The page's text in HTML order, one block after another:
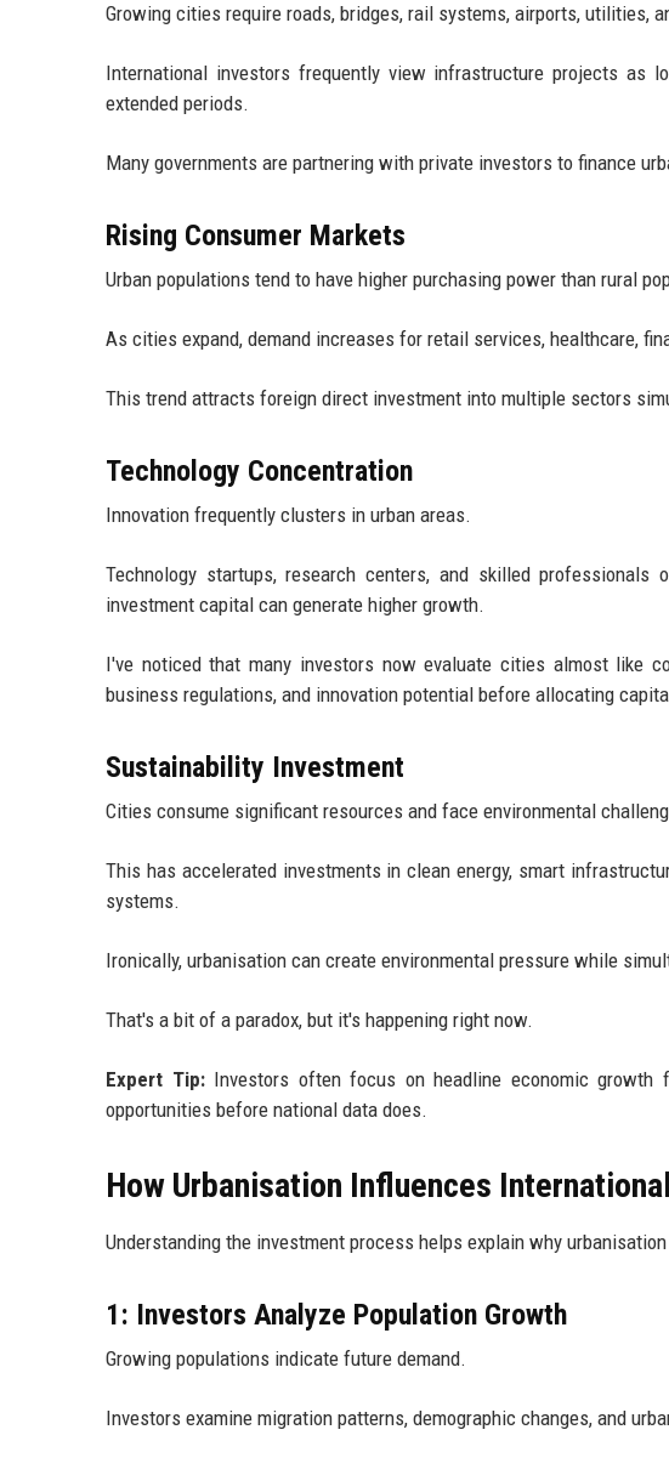
Growing cities require roads, bridges, rail systems, airports, utilities,
International investors frequently view infrastructure projects as
extended periods.
Many governments are partnering with private investors to finance
Rising Consumer Markets
Urban populations tend to have higher purchasing power than rural
As cities expand, demand increases for retail services, healthcare,
This trend attracts foreign direct investment into multiple sectors
Technology Concentration
Innovation frequently clusters in urban areas.
Technology startups, research centers, and skilled
investment capital can generate higher growth.
I've noticed that many investors now evaluate cities almost like
business regulations, and innovation potential before allocating
Sustainability Investment
Cities consume significant resources and face environmental
This has accelerated investments in clean energy, smart
systems.
Ironically, urbanisation can create environmental pressure while
That's a bit of a paradox, but it's happening right now.
Expert Tip:Investors often focus on headline economic growth
opportunities before national data does.
How Urbanisation Influences
Understanding the investment process helps explain why
1: Investors Analyze Population Growth
Growing populations indicate future demand.
Investors examine migration patterns, demographic changes, and